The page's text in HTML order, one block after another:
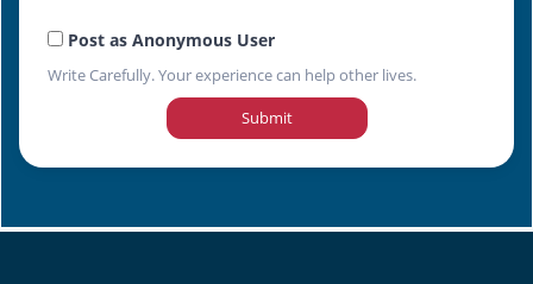
Post as Anonymous User
Write Carefully. Your experience can help other lives.
Submit